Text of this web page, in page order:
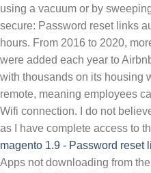
using a vacuum or by
secure: Password reset links
hours. From 2016 to 2020,
were added each year to
with thousands on its housing
remote, meaning employees
Wifi connection. I do not
as I have complete access to
magento 1.9 - Password reset
Apps not downloading from